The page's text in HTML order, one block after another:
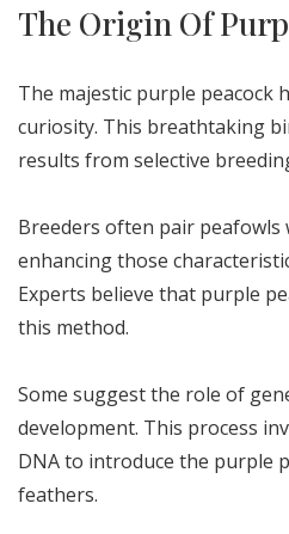
The Origin Of
The majestic purple peacock
curiosity. This breathtaking
results from selective
Breeders often pair
enhancing those
Experts believe that purple
this method.
Some suggest the role of
development. This process
DNA to introduce the purple
feathers.